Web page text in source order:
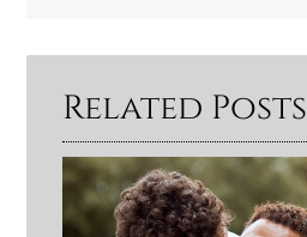
Related Posts